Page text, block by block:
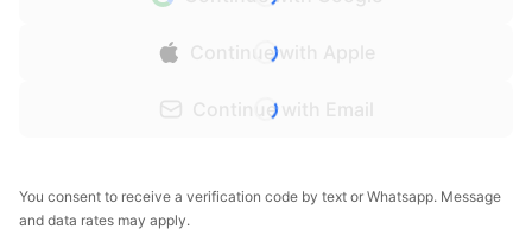
Continue with Apple
Continue with Email
You consent to receive a verification code by text or Whatsapp. Message
and data rates may apply.